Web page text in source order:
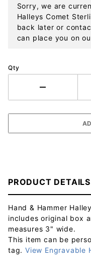
Sorry, we are
Halleys Comet
back later or
can place you on
Qty
PRODUCT DETAILS
Hand & Hammer
includes original box
measures 3" wide.
This item can be
tag. View Engravable